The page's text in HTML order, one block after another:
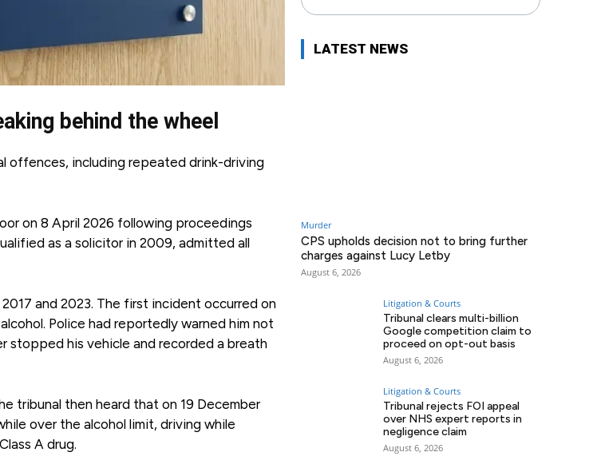
behind the wheel
offences, including repeated drink-driving
on 8 April 2026 following proceedings
as a solicitor in 2009, admitted all
and 2023. The first incident occurred on
Police had reportedly warned him not
stopped his vehicle and recorded a breath
tribunal then heard that on 19 December
over the alcohol limit, driving while
A drug.
LATEST NEWS
Murder
CPS upholds decision not to bring further
charges against Lucy Letby
August 6, 2026
Litigation & Courts
Tribunal clears multi-billion
Google competition claim to
proceed on opt-out basis
August 6, 2026
Litigation & Courts
Tribunal rejects FOI appeal
over NHS expert reports in
negligence claim
August 6, 2026